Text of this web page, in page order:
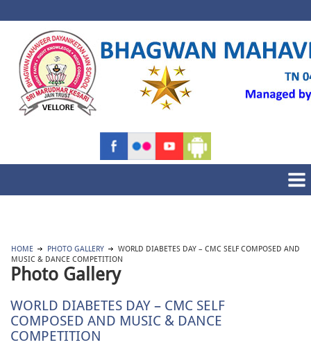
HOME PHOTO GALLERY
WORLD DIABETES DAY – CMC SELF COMPOSED AND
MUSIC & DANCE COMPETITION
Photo Gallery
WORLD DIABETES DAY – CMC SELF
COMPOSED AND MUSIC & DANCE
COMPETITION